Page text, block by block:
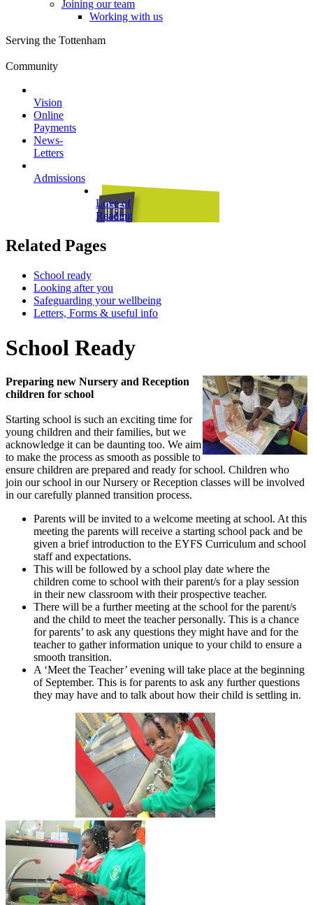
Joining our team
Working with us
Serving the Tottenham
Community
Vision
Online
Payments
News-
Letters
Admissions
Love of
Reading
Related Pages
School ready
Looking after you
Safeguarding your wellbeing
Letters, Forms & useful info
School Ready
Preparing new Nursery and Reception
children for school
Starting school is such an exciting time for
young children and their families, but we
acknowledge it can be daunting too. We aim
to make the process as smooth as possible to
ensure children are prepared and ready for school. Children who
join our school in our Nursery or Reception classes will be involved
in our carefully planned transition process.
Parents will be invited to a welcome meeting at school. At this
meeting the parents will receive a starting school pack and be
given a brief introduction to the EYFS Curriculum and school
staff and expectations.
This will be followed by a school play date where the
children come to school with their parent/s for a play session
in their new classroom with their prospective teacher.
There will be a further meeting at the school for the parent/s
and the child to meet the teacher personally. This is a chance
for parents’ to ask any questions they might have and for the
teacher to gather information unique to your child to ensure a
smooth transition.
A ‘Meet the Teacher’ evening will take place at the beginning
of September. This is for parents to ask any further questions
they may have and to talk about how their child is settling in.